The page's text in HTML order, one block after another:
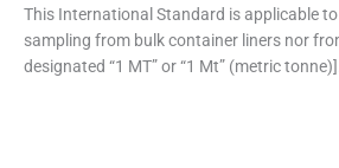
This International Standard is applicable
sampling from bulk container liners nor
designated “1 MT” or “1 Mt” (metric tonne)].